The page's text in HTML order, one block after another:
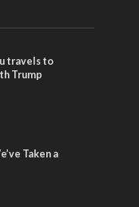
travels to
Trump
Taken a